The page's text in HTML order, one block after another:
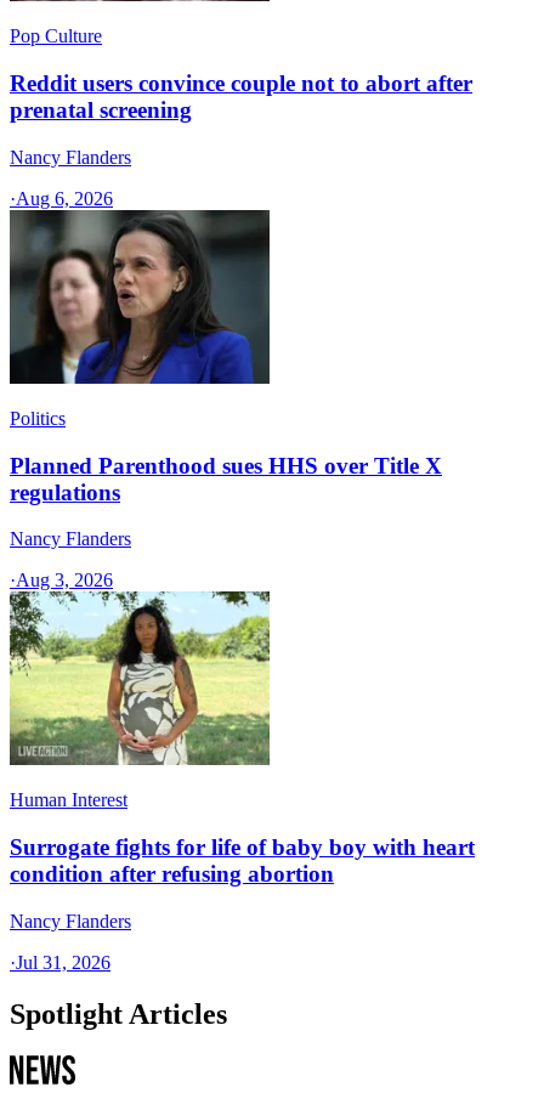
Pop Culture
Reddit users convince couple not to abort after
prenatal screening
Nancy Flanders
·Aug 6, 2026
Politics
Planned Parenthood sues HHS over Title X
regulations
Nancy Flanders
·Aug 3, 2026
Human Interest
Surrogate fights for life of baby boy with heart
condition after refusing abortion
Nancy Flanders
·Jul 31, 2026
Spotlight Articles